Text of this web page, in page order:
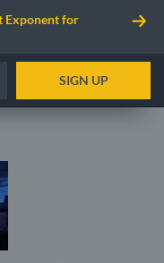
Exponent for
SIGN UP